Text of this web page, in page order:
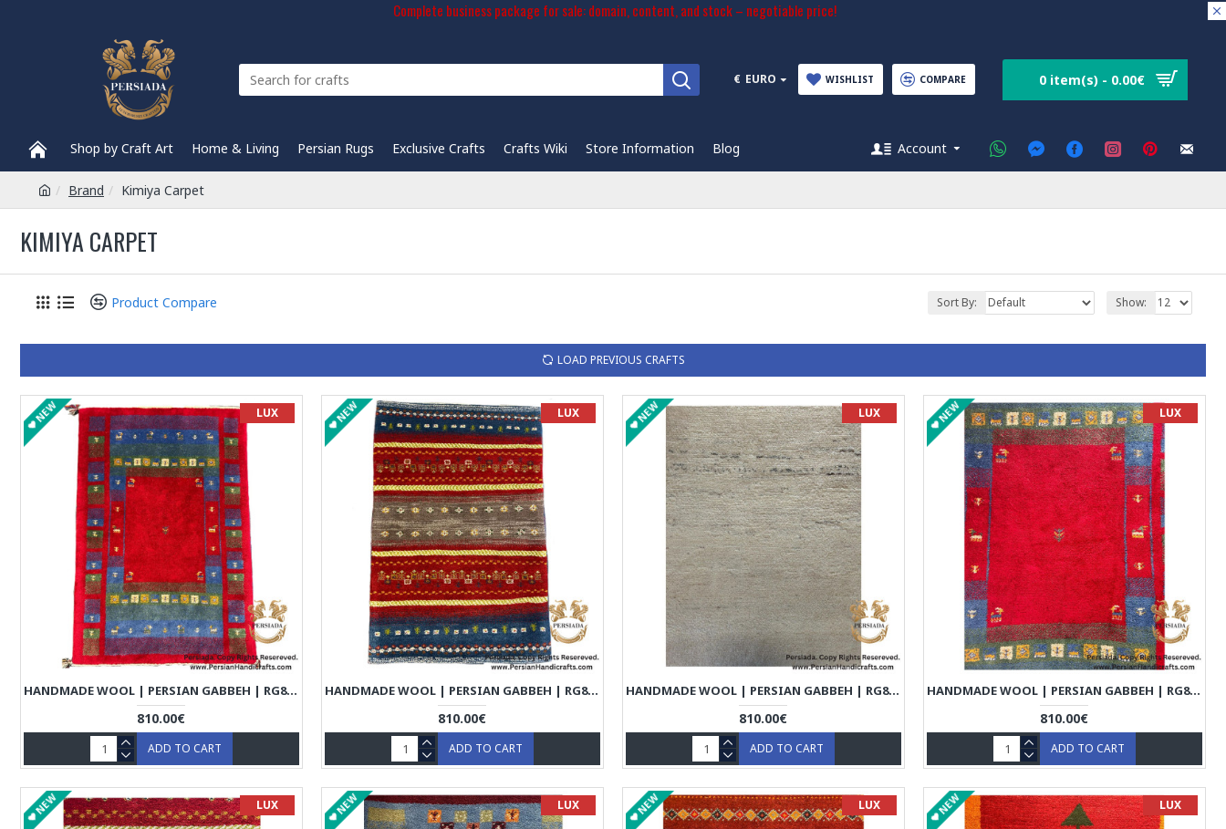
Complete business package for sale: domain, content, and stock – negotiable price!
€ EURO WISHLIST COMPARE 0 item(s) - 0.00€
Shop by Craft Art Home & Living Persian Rugs Exclusive Crafts Crafts Wiki Store Information Blog Account
Brand Kimiya Carpet
KIMIYA CARPET
Product Compare Sort By: Show:
LOAD PREVIOUS CRAFTS
NEW LUX
HANDMADE WOOL | PERSIAN GABBEH | RG8003
810.00€
ADD TO CART
NEW LUX
HANDMADE WOOL | PERSIAN GABBEH | RG8004
810.00€
ADD TO CART
NEW LUX
HANDMADE WOOL | PERSIAN GABBEH | RG8005
810.00€
ADD TO CART
NEW LUX
HANDMADE WOOL | PERSIAN GABBEH | RG8006
810.00€
ADD TO CART
NEW LUX NEW LUX NEW LUX NEW LUX